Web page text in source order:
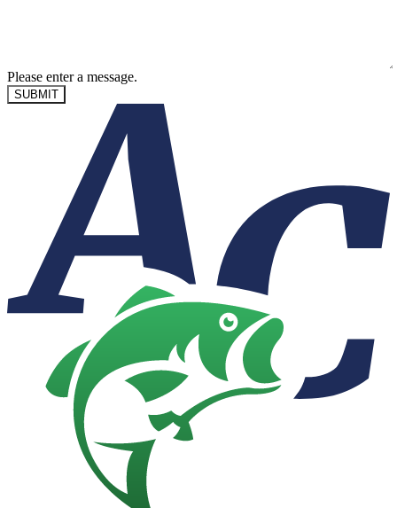
Please enter a message.
SUBMIT